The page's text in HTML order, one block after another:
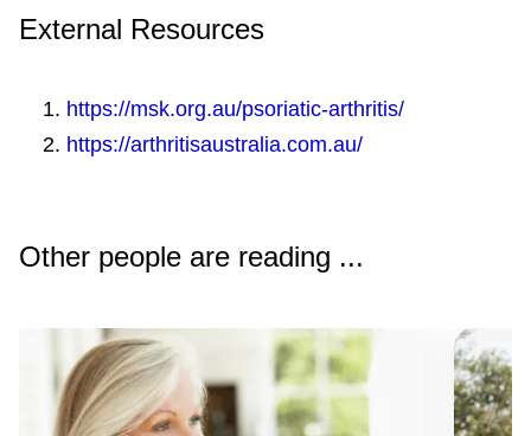
fatigue. An occupational therapist can give
you.
Rest– can help you to manage fatigue
Stay at work
– it’s good for your health
healthcare professional about ways to
help you stay at work or get back to work.
External Resources
https://msk.org.au/psoriatic-arthritis/
https://arthritisaustralia.com.au/
Other people are reading ...